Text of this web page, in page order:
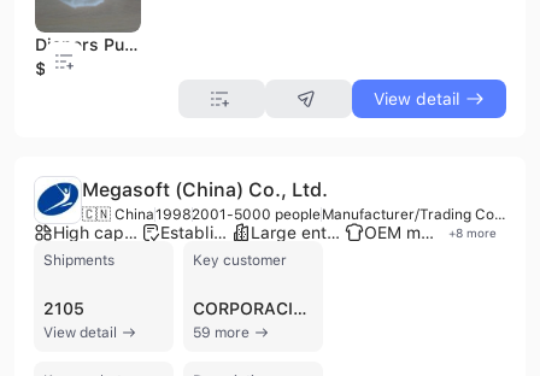
Diapers Pull UPS Pants, Training Pants Comfortable Fit for Your Baby
$0.25
View detail
Megasoft (China) Co., Ltd.
🇨🇳 China19982001-5000 people Manufacturer/Trading Company/Wholesaler
High capacity factory Established brand Large enterprise group OEM manufacturer +8 more
Shipments
2105
View detail
Key customer
CORPORACION DE SUPERMERCADOS UNIDOS
59 more